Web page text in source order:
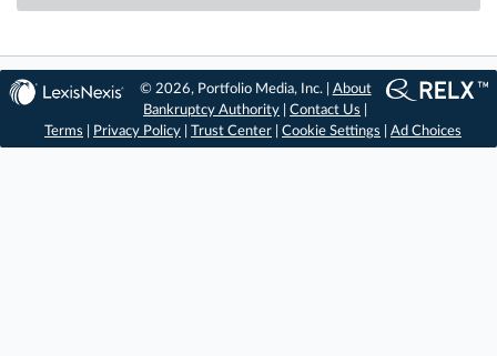
© 2026, Portfolio Media, Inc. | About
Bankruptcy Authority |Contact Us
Terms
Privacy Policy Trust Center Cookie Settings Ad Choices